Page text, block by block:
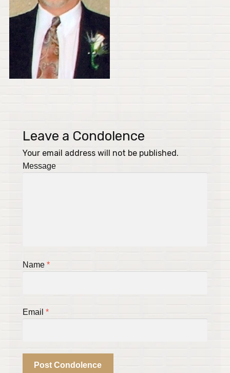
Leave a Condolence
Your email address will not be published.
Message
Name *
Email *